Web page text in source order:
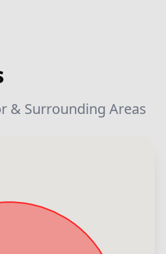
& Surrounding Areas